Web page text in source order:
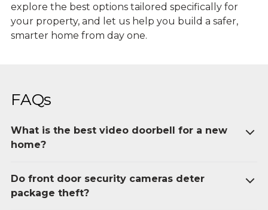
explore the best options tailored specifically for
your property, and let us help you build a safer,
smarter home from day one.
FAQs
What is the best video doorbell for a new
home?
Do front door security cameras deter
package theft?